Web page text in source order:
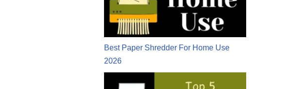
Best Paper Shredder For Home Use
2026